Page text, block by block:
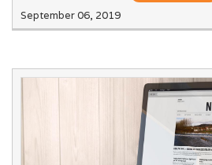
September 06, 2019